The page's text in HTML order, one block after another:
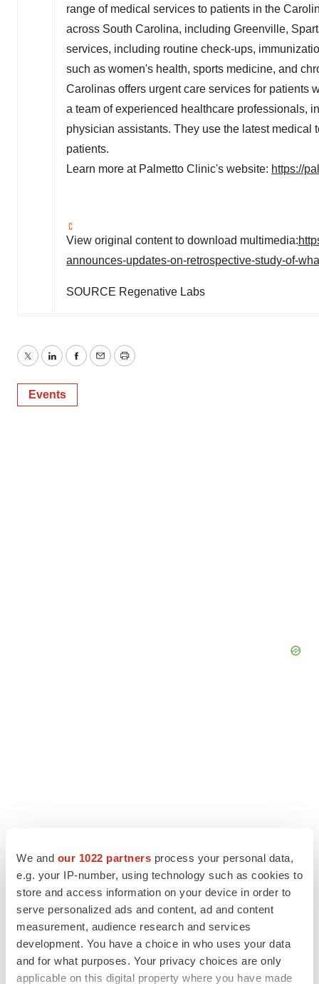
We and our 1022 partners process your personal data,
e.g. your IP-number, using technology such as cookies to
store and access information on your device in order to
serve personalized ads and content, ad and content
measurement, audience research and services
development. You have a choice in who uses your data
and for what purposes. Your privacy choices are only
applicable on this digital property where you have made
range of medical services to patients in the
across South Carolina, including Greenville,
services, including routine check-ups,
such as women's health, sports medicine, and
Carolinas offers urgent care services for patients
a team of experienced healthcare professionals,
physician assistants. They use the latest
patients.
Learn more at Palmetto Clinic's website: https://
View original content to download multimedia:
announces-updates-on-retrospective-study-of-
SOURCE Regenative Labs
TwitterLinkedInFacebook
EmailPrint
Events
LATEST
melanoma drug earns FDA greenlight
Heather McKenzie